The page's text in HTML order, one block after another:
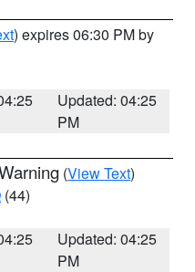
) expires 06:30 PM by
Updated: 04:25
PM
(View Text)
(44)
Updated: 04:25
PM